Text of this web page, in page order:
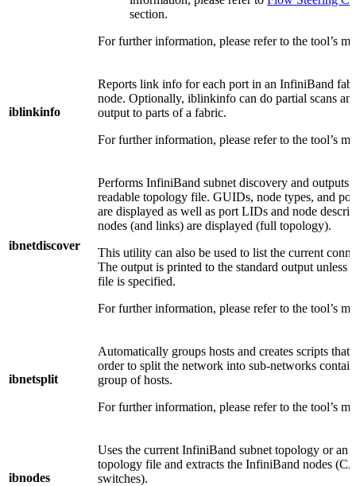
section.
For further information, please refer to the tool’s
iblinkinfo
Reports link info for each port in an InfiniBand
node. Optionally, iblinkinfo can do partial scans
output to parts of a fabric.
For further information, please refer to the tool’s
ibnetdiscover
Performs InfiniBand subnet discovery and outputs
readable topology file. GUIDs, node types, and
are displayed as well as port LIDs and node
nodes (and links) are displayed (full topology).
This utility can also be used to list the current
The output is printed to the standard output unless
file is specified.
For further information, please refer to the tool’s
ibnetsplit
Automatically groups hosts and creates scripts that
order to split the network into sub-networks
group of hosts.
For further information, please refer to the tool’s
ibnodes
Uses the current InfiniBand subnet topology or an
topology file and extracts the InfiniBand nodes
switches).